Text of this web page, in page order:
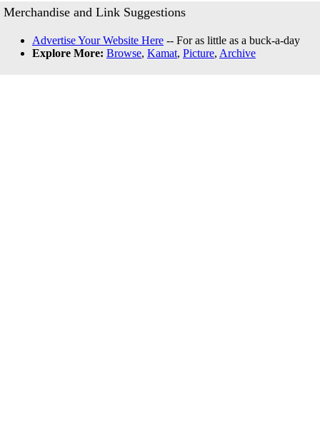
Merchandise and Link Suggestions
Advertise Your Website Here -- For as little as a buck-a-day
Explore More: Browse, Kamat, Picture, Archive